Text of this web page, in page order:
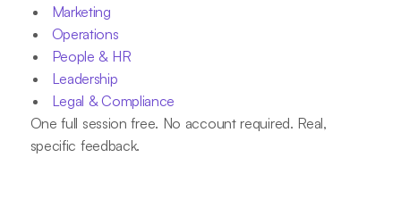
Marketing
Operations
People & HR
Leadership
Legal & Compliance
One full session free. No account required. Real,
specific feedback.